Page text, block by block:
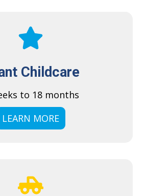
Childcare
to 18 months
LEARN MORE